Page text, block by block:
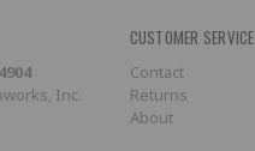
Inc.
CUSTOMER SERVICE
Contact
Returns
About